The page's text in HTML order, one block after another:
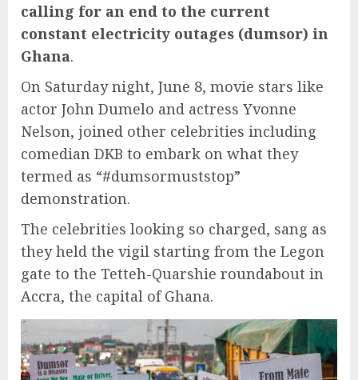
calling for an end to the current
constant electricity outages (dumsor) in
Ghana.
On Saturday night, June 8, movie stars like
actor John Dumelo and actress Yvonne
Nelson, joined other celebrities including
comedian DKB to embark on what they
termed as “#dumsormuststop”
demonstration.
The celebrities looking so charged, sang as
they held the vigil starting from the Legon
gate to the Tetteh-Quarshie roundabout in
Accra, the capital of Ghana.